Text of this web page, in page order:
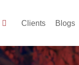
Clients Blogs